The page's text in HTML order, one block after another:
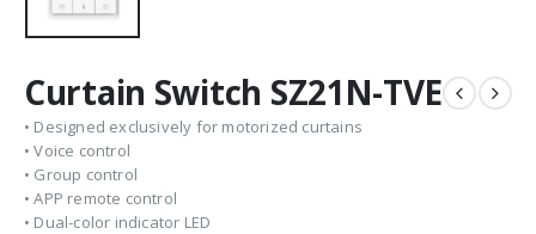
Curtain Switch SZ21N-TVE
• Designed exclusively for motorized curtains
• Voice control
• Group control
• APP remote control
• Dual-color indicator LED